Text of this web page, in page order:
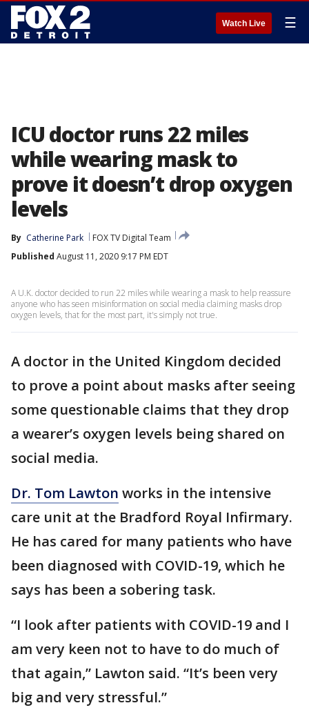
Watch Live ☰
ICU doctor runs 22 miles
while wearing mask to
prove it doesn’t drop oxygen
levels
By Catherine Park
FOX TV Digital Team
Published August 11, 2020 9:17 PM EDT
A U.K. doctor decided to run 22 miles while wearing a mask to help reassure
anyone who has seen misinformation on social media claiming masks drop
oxygen levels, that for the most part, it's simply not true.
A doctor in the United Kingdom decided
to prove a point about masks after seeing
some questionable claims that they drop
a wearer’s oxygen levels being shared on
social media.
Dr. Tom Lawton works in the intensive
care unit at the Bradford Royal Infirmary.
He has cared for many patients who have
been diagnosed with COVID-19, which he
says has been a sobering task.
“I look after patients with COVID-19 and I
am very keen not to have to do much of
that again,” Lawton said. “It’s been very
big and very stressful.”